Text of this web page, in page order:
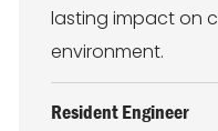
lasting impact on
environment.
Resident Engineer